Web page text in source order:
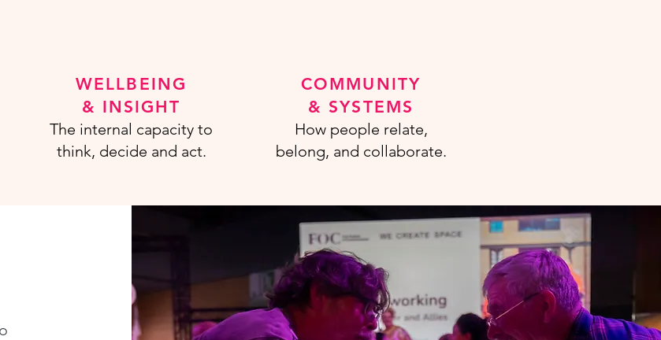
WELLBEING
& INSIGHT
The internal capacity to
think, decide and act.
COMMUNITY
& SYSTEMS
How people relate,
belong, and collaborate.